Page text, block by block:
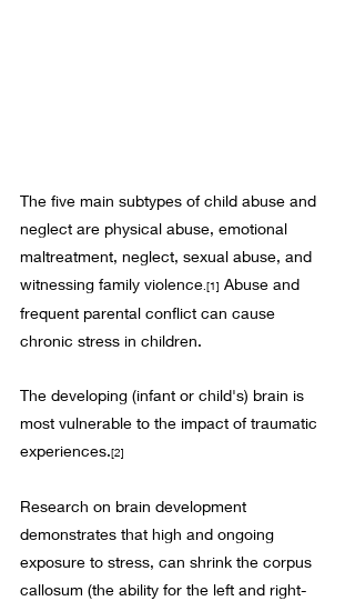
The five main subtypes of child abuse and
neglect are physical abuse, emotional
maltreatment, neglect, sexual abuse, and
witnessing family violence [1] Abuse and
frequent parental conflict can cause
chronic stress in children.
The developing (infant or child's) brain is
most vulnerable to the impact of traumatic
experiences.[2]
Research on brain development
demonstrates that high and ongoing
exposure to stress, can shrink the corpus
callosum (the ability for the left and right-